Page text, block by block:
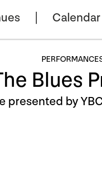
Calendar
Blues
presented by